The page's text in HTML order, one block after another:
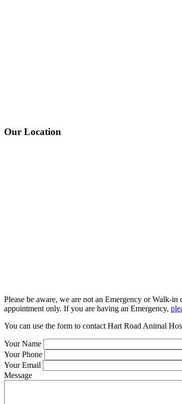
Our Location
Please be aware, we are not an Emergency or Walk-
appointment only. If you are having an Emergency,
You can use the form to contact Hart Road Animal
Your Name
Your Phone
Your Email
Message